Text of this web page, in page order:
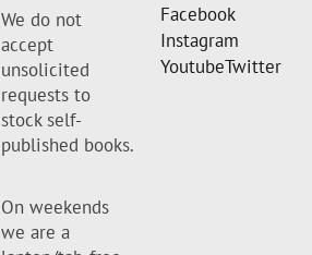
We do not
accept
unsolicited
requests to
stock self-
published books.
On weekends
we are a
Facebook
Instagram
YoutubeTwitter